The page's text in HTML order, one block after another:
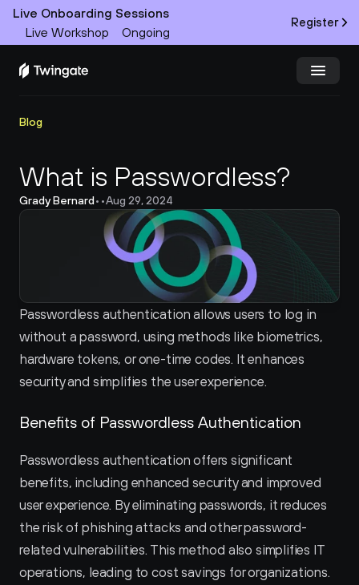
Live Onboarding Sessions
Live Workshop
Ongoing
Register
Product
Docs
Customers
Partners
Pricing
Blog
What is Passwordless?
Grady Bernard• •Aug 29, 2024
Passwordless authentication allows users to log in
without a password, using methods like biometrics,
hardware tokens, or one-time codes. It enhances
security and simplifies the user experience.
Benefits of Passwordless Authentication
Passwordless authentication offers significant
benefits, including enhanced security and improved
user experience. By eliminating passwords, it reduces
the risk of phishing attacks and other password-
related vulnerabilities. This method also simplifies IT
operations, leading to cost savings for organizations.